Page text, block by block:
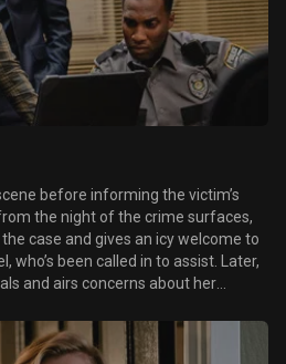
before informing the victim’s
the night of the crime surfaces,
case and gives an icy welcome to
who’s been called in to assist. Later,
and airs concerns about her